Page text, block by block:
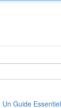
Guide Essentiel